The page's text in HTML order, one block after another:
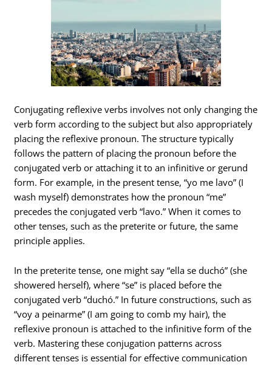
Conjugating reflexive verbs involves not only changing the
verb form according to the subject but also appropriately
placing the reflexive pronoun. The structure typically
follows the pattern of placing the pronoun before the
conjugated verb or attaching it to an infinitive or gerund
form. For example, in the present tense, “yo me lavo” (I
wash myself) demonstrates how the pronoun “me”
precedes the conjugated verb “lavo.” When it comes to
other tenses, such as the preterite or future, the same
principle applies.
In the preterite tense, one might say “ella se duchó” (she
showered herself), where “se” is placed before the
conjugated verb “duchó.” In future constructions, such as
“voy a peinarme” (I am going to comb my hair), the
reflexive pronoun is attached to the infinitive form of the
verb. Mastering these conjugation patterns across
different tenses is essential for effective communication